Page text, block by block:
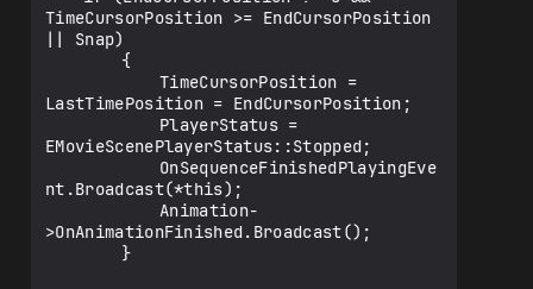
TimeCursorPosition >= EndCursorPosition
|| Snap)
LastTimePosition = EndCursorPosition;
EMovieScenePlayerStatus::Stopped;
nt.Broadcast(*this);
>OnAnimationFinished.Broadcast();